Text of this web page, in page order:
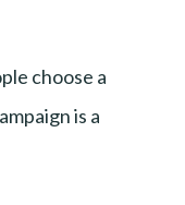
choose a
is a